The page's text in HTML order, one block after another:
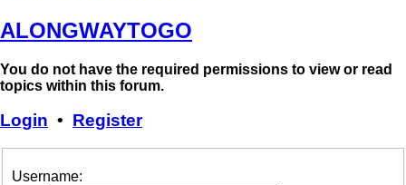
ALONGWAYTOGO
You do not have the required permissions to view or read
topics within this forum.
Login • Register
Username: